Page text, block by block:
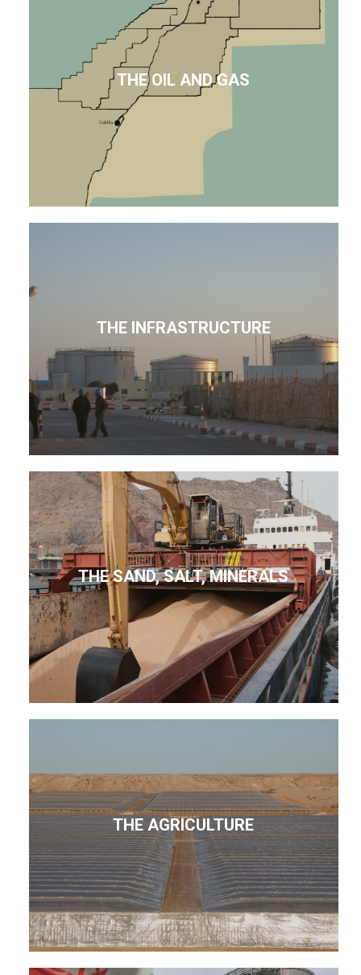
THE OIL AND GAS
THE INFRASTRUCTURE
THE SAND, SALT, MINERALS
THE AGRICULTURE